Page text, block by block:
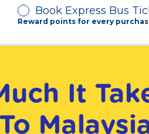
Book Express Bus
Reward points for every
Arrive At